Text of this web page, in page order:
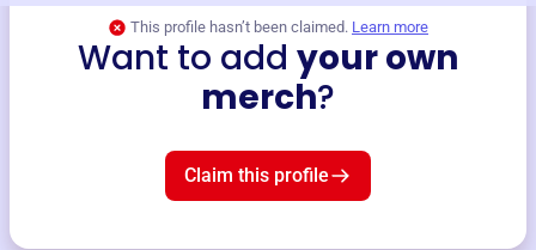
This profile hasn’t been claimed. Learn more
Want to add your own
merch?
Claim this profile